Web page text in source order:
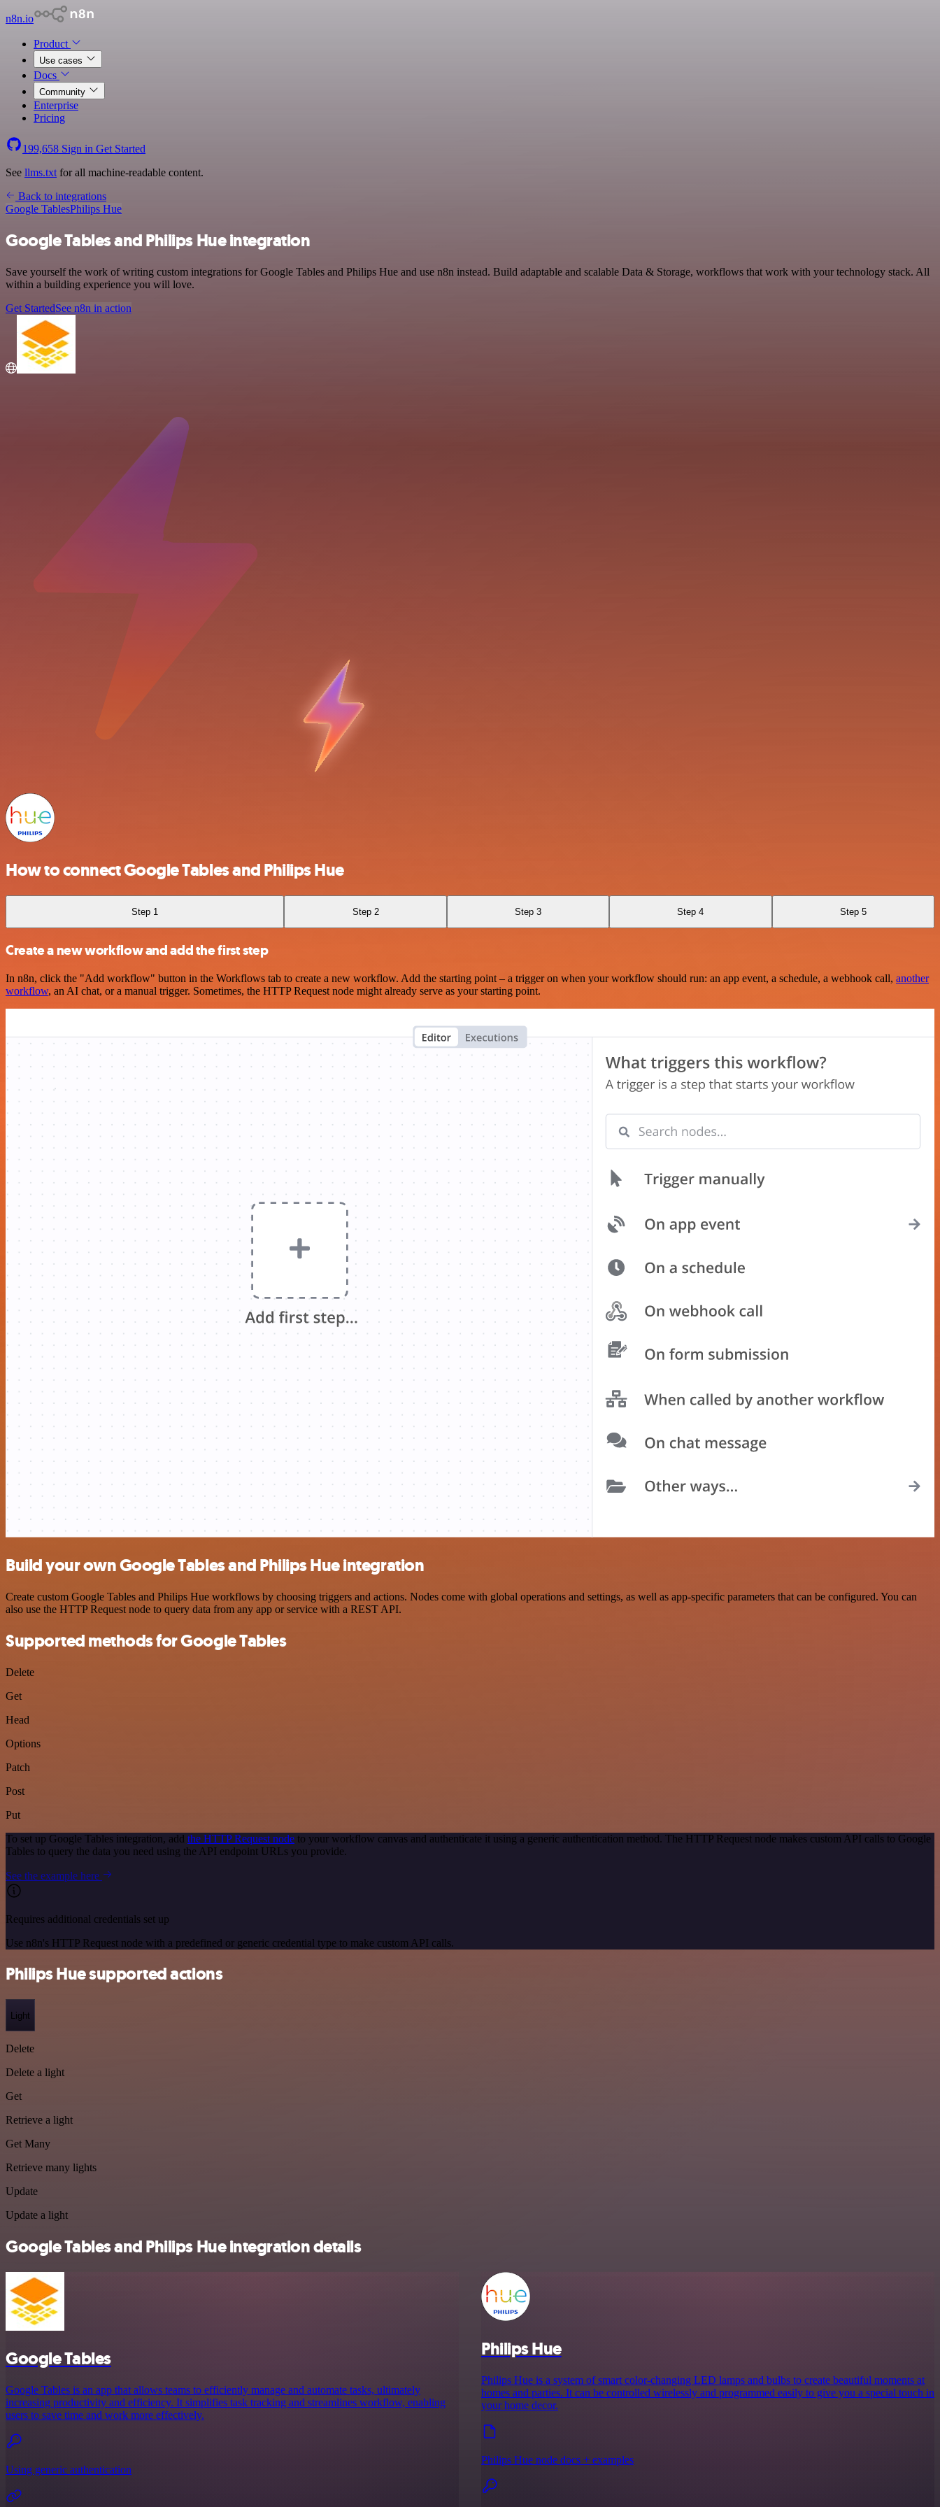
n8n.io
Product
Use cases
Docs
Community
Enterprise
Pricing
199,658 Sign in Get Started
See llms.txt for all machine-readable content.
Back to integrations
Google TablesPhilips Hue
Google Tables and Philips Hue integration
Save yourself the work of writing custom integrations for Google Tables and Philips Hue and use n8n instead. Build adaptable and scalable Data & Storage, workflows that work with your technology stack. All
within a building experience you will love.
Get StartedSee n8n in action
How to connect Google Tables and Philips Hue
Step 1 Step 2 Step 3 Step 4 Step 5
Create a new workflow and add the first step
In n8n, click the "Add workflow" button in the Workflows tab to create a new workflow. Add the starting point – a trigger on when your workflow should run: an app event, a schedule, a webhook call, another
workflow, an AI chat, or a manual trigger. Sometimes, the HTTP Request node might already serve as your starting point.
Build your own Google Tables and Philips Hue integration
Create custom Google Tables and Philips Hue workflows by choosing triggers and actions. Nodes come with global operations and settings, as well as app-specific parameters that can be configured. You can
also use the HTTP Request node to query data from any app or service with a REST API.
Supported methods for Google Tables
Delete
Get
Head
Options
Patch
Post
Put
To set up Google Tables integration, add the HTTP Request node to your workflow canvas and authenticate it using a generic authentication method. The HTTP Request node makes custom API calls to Google
Tables to query the data you need using the API endpoint URLs you provide.
See the example here
Requires additional credentials set up
Use n8n's HTTP Request node with a predefined or generic credential type to make custom API calls.
Philips Hue supported actions
Light
Delete
Delete a light
Get
Retrieve a light
Get Many
Retrieve many lights
Update
Update a light
Google Tables and Philips Hue integration details
Google Tables
Google Tables is an app that allows teams to efficiently manage and automate tasks, ultimately
increasing productivity and efficiency. It simplifies task tracking and streamlines workflow, enabling
users to save time and work more effectively.
Using generic authentication
Philips Hue
Philips Hue is a system of smart color-changing LED lamps and bulbs to create beautiful moments at
homes and parties. It can be controlled wirelessly and programmed easily to give you a special touch in
your home decor.
Philips Hue node docs + examples